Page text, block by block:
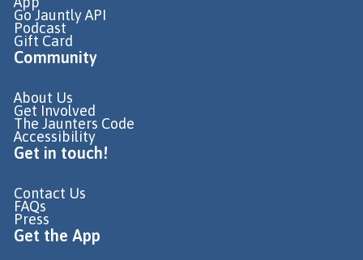
Go Jauntly API
Podcast
Gift Card
Community
About Us
Get Involved
The Jaunters Code
Accessibility
Get in touch!
Contact Us
FAQs
Press
Get the App